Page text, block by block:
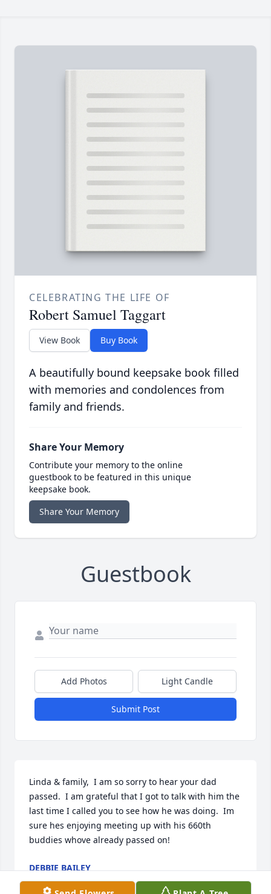
CELEBRATING THE LIFE OF
Robert Samuel Taggart
View Book Buy Book
A beautifully bound keepsake book filled
with memories and condolences from
family and friends.
Share Your Memory
Contribute your memory to the online
guestbook to be featured in this unique
keepsake book.
Share Your Memory
Guestbook
Add Photos Light Candle
Submit Post
Linda & family,  I am so sorry to hear your dad
passed.  I am grateful that I got to talk with him the
last time I called you to see how he was doing.  Im
sure hes enjoying meeting up with his 660th
buddies whove already passed on!
DEBBIE BAILEY
Oct 24, 2021